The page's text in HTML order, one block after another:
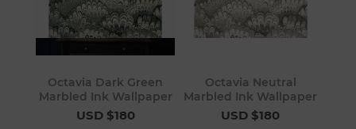
Octavia Dark Green
Marbled Ink Wallpaper
USD $180
Octavia Neutral
Marbled Ink Wallpaper
USD $180